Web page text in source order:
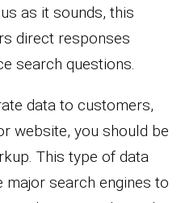
as it sounds, this
direct responses
search questions.
data to customers,
website, you should be
This type of data
major search engines to